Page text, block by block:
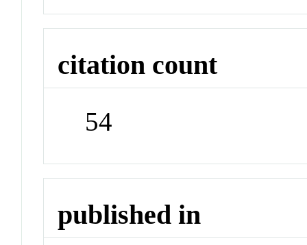
citation count
54
published in